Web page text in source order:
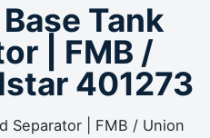
Tank
| FMB /
401273
Separator | FMB / Union